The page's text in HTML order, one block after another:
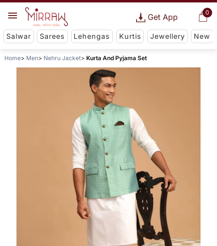
0
Get App
Salwar Sarees Lehengas Kurtis Jewellery New
Home Men Nehru Jacket Kurta And Pyjama Set